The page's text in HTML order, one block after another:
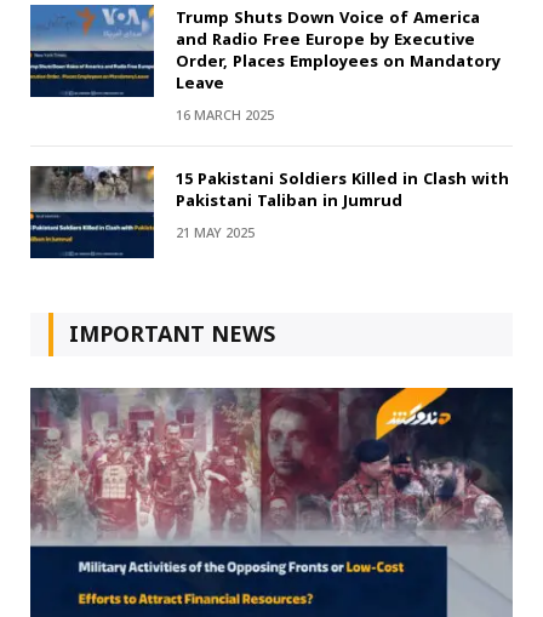
Trump Shuts Down Voice of America
and Radio Free Europe by Executive
Order, Places Employees on Mandatory
Leave
16 MARCH 2025
15 Pakistani Soldiers Killed in Clash with
Pakistani Taliban in Jumrud
21 MAY 2025
IMPORTANT NEWS